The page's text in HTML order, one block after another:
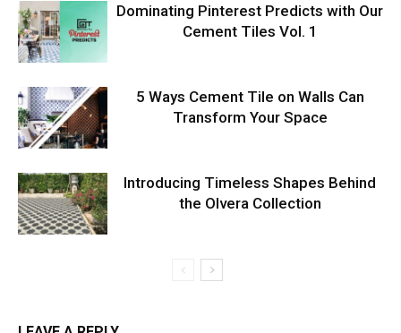
Dominating Pinterest Predicts with Our
Cement Tiles Vol. 1
5 Ways Cement Tile on Walls Can
Transform Your Space
Introducing Timeless Shapes Behind
the Olvera Collection